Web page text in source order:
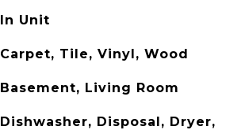
In Unit
Carpet, Tile, Vinyl, Wood
Basement, Living Room
Dishwasher, Disposal, Dryer,